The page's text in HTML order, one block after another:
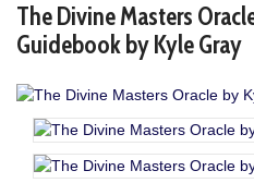
The Divine Masters
Guidebook by Kyle Gray